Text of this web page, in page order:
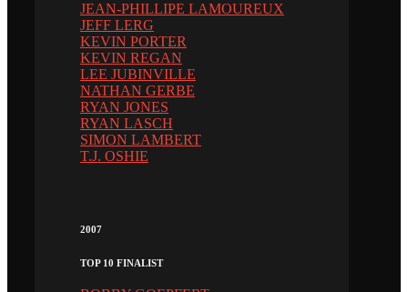
JEAN-PHILLIPE LAMOUREUX
JEFF LERG
KEVIN PORTER
KEVIN REGAN
LEE JUBINVILLE
NATHAN GERBE
RYAN JONES
RYAN LASCH
SIMON LAMBERT
T.J. OSHIE
2007
TOP 10 FINALIST